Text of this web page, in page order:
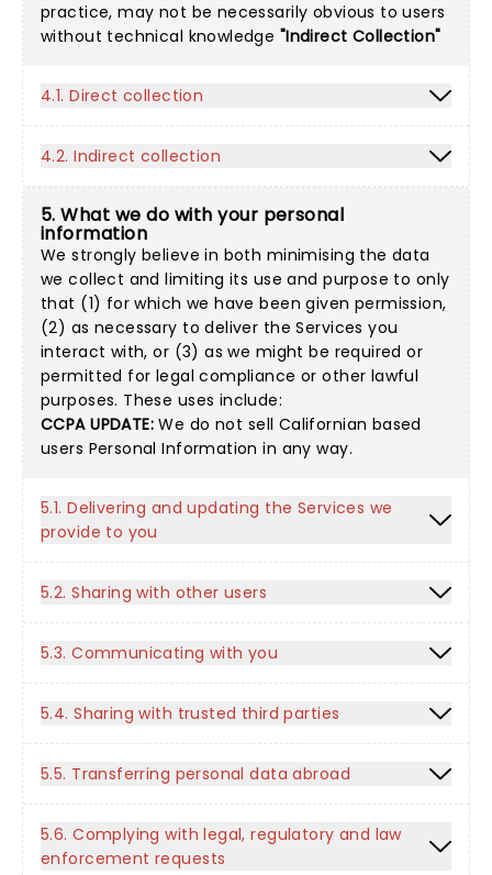
practice, may not be necessarily obvious to users
without technical knowledge "Indirect Collection"
4.1. Direct collection
4.2. Indirect collection
5. What we do with your personal
information
We strongly believe in both minimising the data
we collect and limiting its use and purpose to only
that (1) for which we have been given permission,
(2) as necessary to deliver the Services you
interact with, or (3) as we might be required or
permitted for legal compliance or other lawful
purposes. These uses include:
CCPA UPDATE: We do not sell Californian based
users Personal Information in any way.
5.1. Delivering and updating the Services we
provide to you
5.2. Sharing with other users
5.3. Communicating with you
5.4. Sharing with trusted third parties
5.5. Transferring personal data abroad
5.6. Complying with legal, regulatory and law
enforcement requests